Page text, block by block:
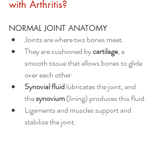
with Arthritis?
NORMAL JOINT ANATOMY
Joints are where two bones meet.
They are cushioned by cartilage, a
smooth tissue that allows bones to glide
over each other.
Synovial fluid lubricates the joint, and
the synovium (lining) produces this fluid.
Ligaments and muscles support and
stabilize the joint.